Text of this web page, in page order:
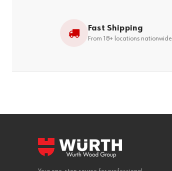
Fast Shipping
From 18+ locations nationwide